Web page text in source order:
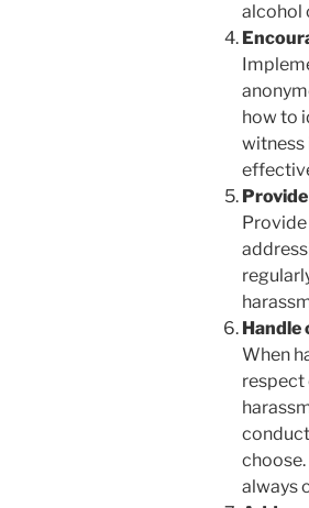
alcohol
how to
witness
Handle
When
always